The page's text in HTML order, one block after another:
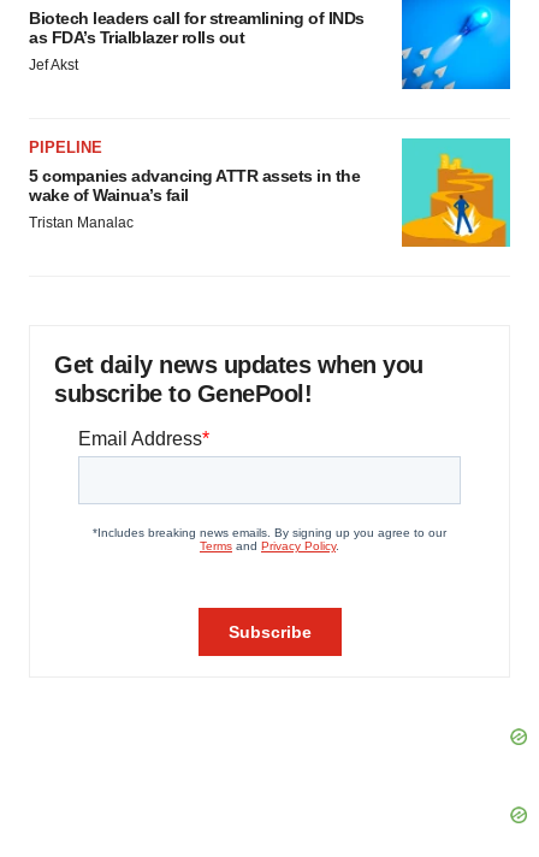
Biotech leaders call for streamlining of INDs
as FDA’s Trialblazer rolls out
Jef Akst
PIPELINE
5 companies advancing ATTR assets in the
wake of Wainua’s fail
Tristan Manalac
Get daily news updates when you
subscribe to GenePool!